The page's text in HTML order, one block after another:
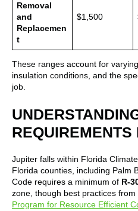
Removal
and
Replacemen
t
$1,500
These ranges account for
insulation conditions, and the
job.
Jupiter falls within Florida
Florida counties, including Palm
Code requires a minimum of R-
zone, though best practices from
Program for Resource Efficient